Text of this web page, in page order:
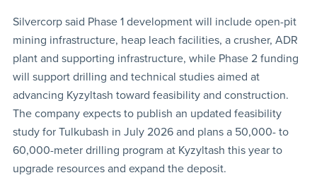
Silvercorp said Phase 1 development will include open-pit
mining infrastructure, heap leach facilities, a crusher, ADR
plant and supporting infrastructure, while Phase 2 funding
will support drilling and technical studies aimed at
advancing Kyzyltash toward feasibility and construction.
The company expects to publish an updated feasibility
study for Tulkubash in July 2026 and plans a 50,000- to
60,000-meter drilling program at Kyzyltash this year to
upgrade resources and expand the deposit.